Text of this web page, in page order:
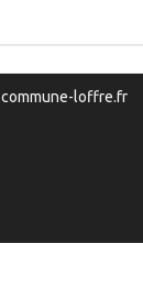
commune-loffre.fr